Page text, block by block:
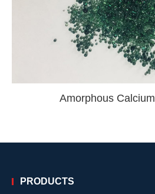
Amorphous
PRODUCTS